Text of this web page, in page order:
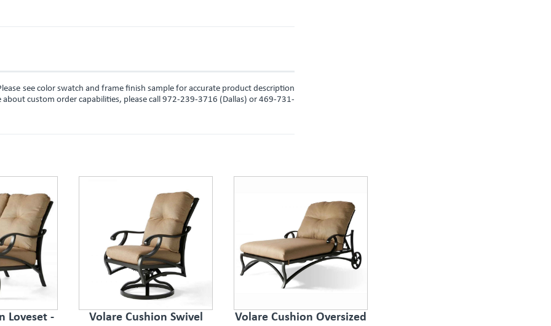
see color swatch and frame finish sample for accurate product description
custom order capabilities, please call 972-239-3716 (Dallas) or 469-731-
Loveset -
Volare Cushion Swivel
Volare Cushion Oversized